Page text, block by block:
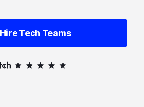
Hire Tech Teams